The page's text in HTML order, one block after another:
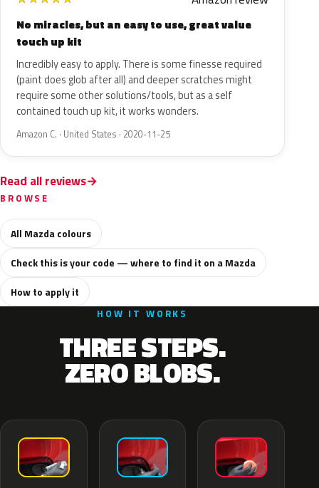
No miracles, but an easy to use, great value
touch up kit
Incredibly easy to apply. There is some finesse required
(paint does glob after all) and deeper scratches might
require some other solutions/tools, but as a self
contained touch up kit, it works wonders.
Amazon C. · United States · 2020-11-25
Read all reviews
BROWSE
All Mazda colours
Check this is your code — where to find it on a Mazda
How to apply it
HOW IT WORKS
THREE STEPS.
ZERO BLOBS.